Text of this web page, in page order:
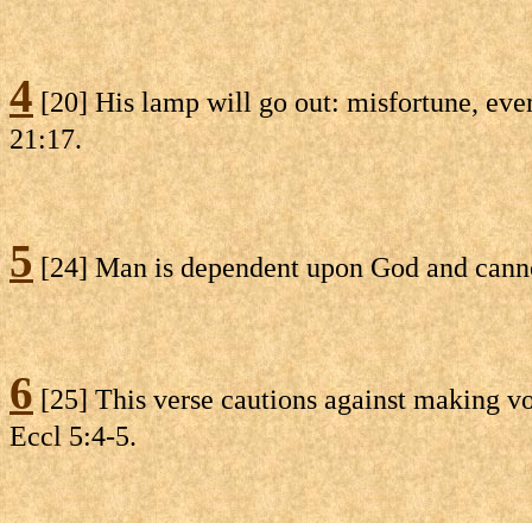
4[20] His lamp will go out: misfortune,
21:17.
5[24] Man is dependent upon God and
6[25] This verse cautions against making
Eccl 5:4-5.